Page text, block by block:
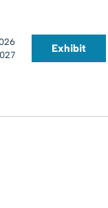
Exhibit